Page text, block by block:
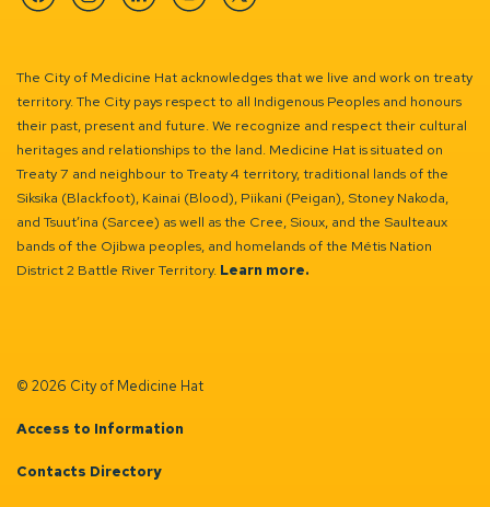
FacebookInstagramLinkedinYouTubeTwitter
The City of Medicine Hat acknowledges that we live and work on treaty
territory. The City pays respect to all Indigenous Peoples and honours
their past, present and future. We recognize and respect their cultural
heritages and relationships to the land. Medicine Hat is situated on
Treaty 7 and neighbour to Treaty 4 territory, traditional lands of the
Siksika (Blackfoot), Kainai (Blood), Piikani (Peigan), Stoney Nakoda,
and Tsuut’ina (Sarcee) as well as the Cree, Sioux, and the Saulteaux
bands of the Ojibwa peoples, and homelands of the Métis Nation
District 2 Battle River Territory. Learn more.
© 2026 City of Medicine Hat
Access to Information
Contacts Directory